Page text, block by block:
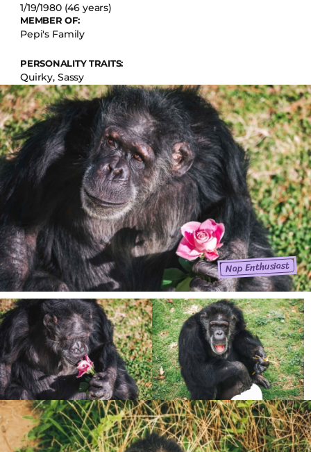
Nap Enthusiast
1/19/1980 (46 years)
MEMBER OF:
Pepi's Family
PERSONALITY TRAITS:
Quirky, Sassy